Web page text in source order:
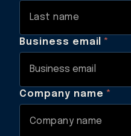
Business email *
Company name *